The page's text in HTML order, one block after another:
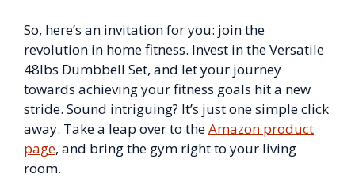
So, here’s an invitation for you: join the
revolution in home fitness. Invest in the Versatile
48lbs Dumbbell Set, and let your journey
towards achieving your fitness goals hit a new
stride. Sound intriguing? It’s just one simple click
away. Take a leap over to theAmazon product
page, and bring the gym right to your living
room.